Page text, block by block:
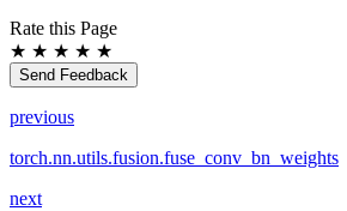
Rate this Page
★ ★ ★ ★ ★
Send Feedback
previous
torch.nn.utils.fusion.fuse_conv_bn_weights
next